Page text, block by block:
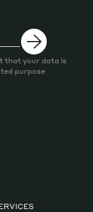
that your data is
purpose